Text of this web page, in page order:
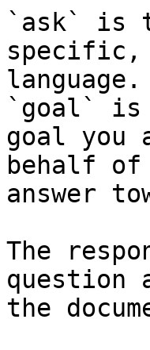
`ask` is
specific,
language.
`goal` is
goal you
behalf
answer
The
question
the